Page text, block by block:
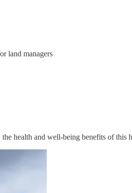
land managers
health and well-being benefits of this